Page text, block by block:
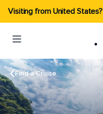
Visiting from United States?
Find a Cruise